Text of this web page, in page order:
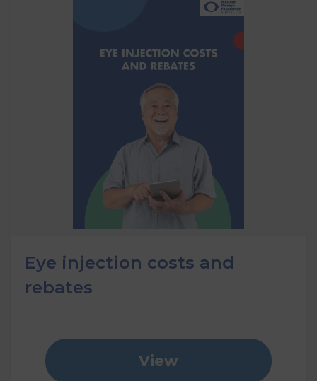
Eye injection costs and
rebates
View